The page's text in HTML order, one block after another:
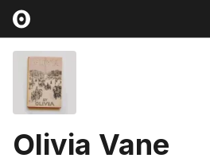
Olivia Vane